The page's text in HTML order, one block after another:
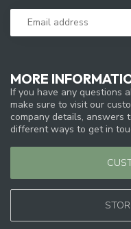
MORE
If you have any questions
make sure to visit our
company details, answers
different ways to get in